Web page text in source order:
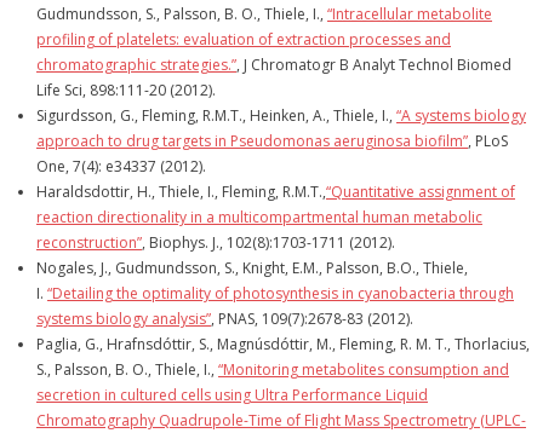
Gudmundsson, S., Palsson, B. O., Thiele, I., “Intracellular metabolite
profiling of platelets: evaluation of extraction processes and
chromatographic strategies.”, J Chromatogr B Analyt Technol Biomed
Life Sci, 898:111-20 (2012).
Sigurdsson, G., Fleming, R.M.T., Heinken, A., Thiele, I., “A systems biology
approach to drug targets in Pseudomonas aeruginosa biofilm”, PLoS
One, 7(4): e34337 (2012).
Haraldsdottir, H., Thiele, I., Fleming, R.M.T.,“Quantitative assignment of
reaction directionality in a multicompartmental human metabolic
reconstruction”, Biophys. J., 102(8):1703-1711 (2012).
Nogales, J., Gudmundsson, S., Knight, E.M., Palsson, B.O., Thiele,
I. “Detailing the optimality of photosynthesis in cyanobacteria through
systems biology analysis”, PNAS, 109(7):2678-83 (2012).
Paglia, G., Hrafnsdóttir, S., Magnúsdóttir, M., Fleming, R. M. T., Thorlacius,
S., Palsson, B. O., Thiele, I., “Monitoring metabolites consumption and
secretion in cultured cells using Ultra Performance Liquid
Chromatography Quadrupole-Time of Flight Mass Spectrometry (UPLC-